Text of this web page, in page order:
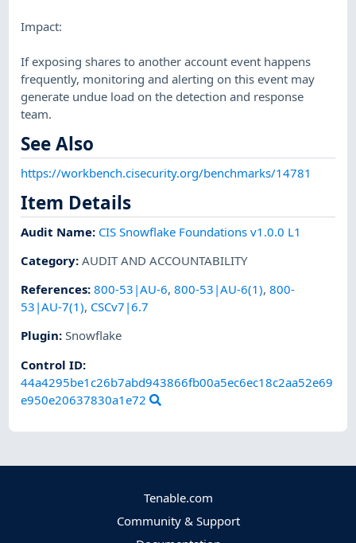
Impact:
If exposing shares to another account event happens
frequently, monitoring and alerting on this event may
generate undue load on the detection and response
team.
See Also
https://workbench.cisecurity.org/benchmarks/14781
Item Details
Audit Name: CIS Snowflake Foundations v1.0.0 L1
Category:AUDIT AND ACCOUNTABILITY
References:800-53|AU-6,800-53|AU-6(1),800-
53|AU-7(1), CSCv7|6.7
Plugin:Snowflake
Control ID:
44a4295be1c26b7abd943866fb00a5ec6ec18c2aa52e69
e950e20637830a1e72
Tenable.com
Community & Support